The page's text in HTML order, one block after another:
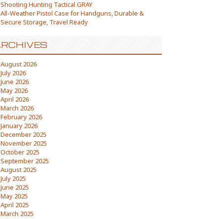
Shooting Hunting Tactical GRAY
All-Weather Pistol Case for Handguns, Durable &
Secure Storage, Travel Ready
August 2026
July 2026
June 2026
May 2026
April 2026
March 2026
February 2026
January 2026
December 2025
November 2025
October 2025
September 2025
August 2025
July 2025
June 2025
May 2025
April 2025
March 2025